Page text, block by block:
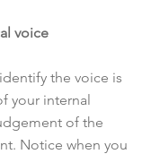
voice
the voice is
your internal
of the
Notice when you